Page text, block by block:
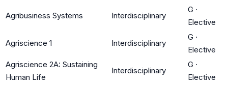
Agribusiness Systems Interdisciplinary
G ·
Elective
Agriscience 1 Interdisciplinary
G ·
Elective
Agriscience 2A: Sustaining
Human Life
Interdisciplinary
G ·
Elective